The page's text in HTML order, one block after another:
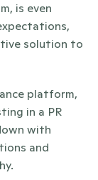
is even
solution to
platform,
in a PR
and